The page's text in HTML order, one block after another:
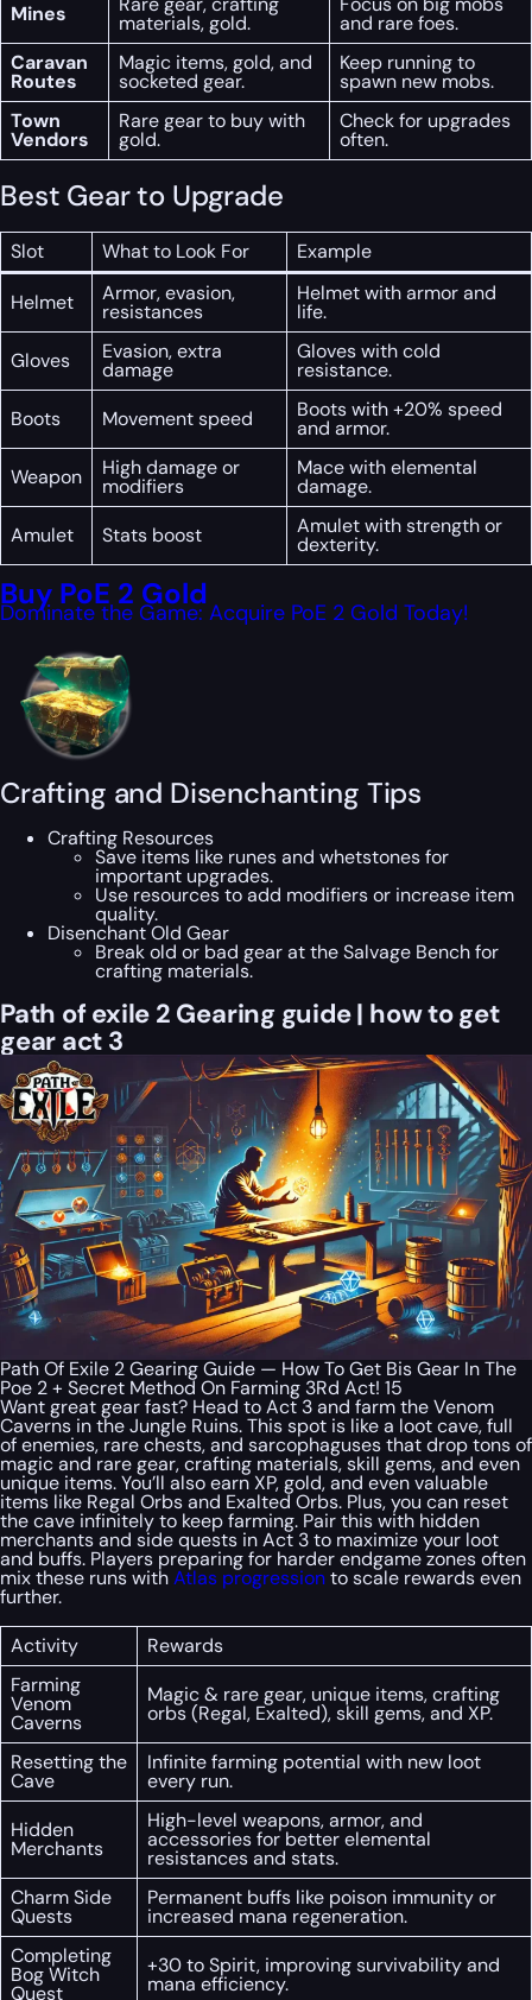
Mines materials, gold.
and rare foes.
Caravan
Routes
Magic items, gold, and
socketed gear.
Keep running to
spawn new mobs.
Town
Vendors
Rare gear to buy with
gold.
Check for upgrades
often.
Best Gear to Upgrade
Slot What to Look For Example
Helmet Armor, evasion,
resistances
Helmet with armor and
life.
Gloves
Evasion, extra
damage
Gloves with cold
resistance.
Boots
Movement speed Boots with +20% speed
and armor.
Weapon
High damage or
modifiers
Mace with elemental
damage.
Amulet
Stats boost Amulet with strength or
dexterity.
Buy PoE 2 Gold
Dominate the Game: Acquire PoE 2 Gold Today!
Crafting and Disenchanting Tips
Crafting Resources
Save items like runes and whetstones for
important upgrades.
Use resources to add modifiers or increase item
quality.
Disenchant Old Gear
Break old or bad gear at the Salvage Bench for
crafting materials.
Path of exile 2 Gearing guide | how to get
gear act 3
Path Of Exile 2 Gearing Guide — How To Get Bis Gear In The
Poe 2 + Secret Method On Farming 3Rd Act! 15
Want great gear fast? Head to Act 3 and farm the Venom
Caverns in the Jungle Ruins. This spot is like a loot cave, full
of enemies, rare chests, and sarcophaguses that drop tons of
magic and rare gear, crafting materials, skill gems, and even
unique items. You’ll also earn XP, gold, and even valuable
items like Regal Orbs and Exalted Orbs. Plus, you can reset
the cave infinitely to keep farming. Pair this with hidden
merchants and side quests in Act 3 to maximize your loot
and buffs. Players preparing for harder endgame zones often
mix these runs withAtlas progressionto scale rewards even
further.
Activity
Rewards
Farming
Venom
Caverns
Magic & rare gear, unique items, crafting
orbs (Regal, Exalted), skill gems, and XP.
Resetting the
Cave
Infinite farming potential with new loot
every run.
Hidden
Merchants
High-level weapons, armor, and
accessories for better elemental
resistances and stats.
Charm Side
Quests
Permanent buffs like poison immunity or
increased mana regeneration.
Completing
Bog Witch
Quest
+30 to Spirit, improving survivability and
mana efficiency.